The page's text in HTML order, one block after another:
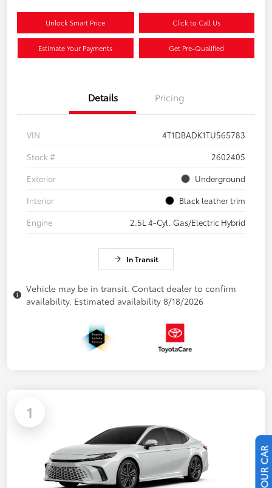
Unlock Smart Price Click to Call Us
Estimate Your Payments Get Pre-Qualified
Details Pricing
VIN
4T1DBADK1TU565783
Stock #
2602405
Exterior
Underground
Interior
Black leather trim
Engine
2.5L 4-Cyl. Gas/Electric Hybrid
In Transit
Vehicle may be in transit. Contact dealer to confirm
availability. Estimated availability 8/18/2026
1